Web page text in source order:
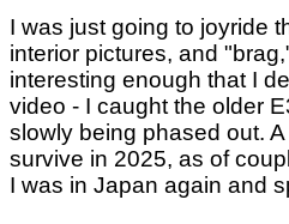
I was just going to joyride
interior pictures, and
interesting enough that I
video - I caught the older
slowly being phased out. A
survive in 2025, as of
I was in Japan again and